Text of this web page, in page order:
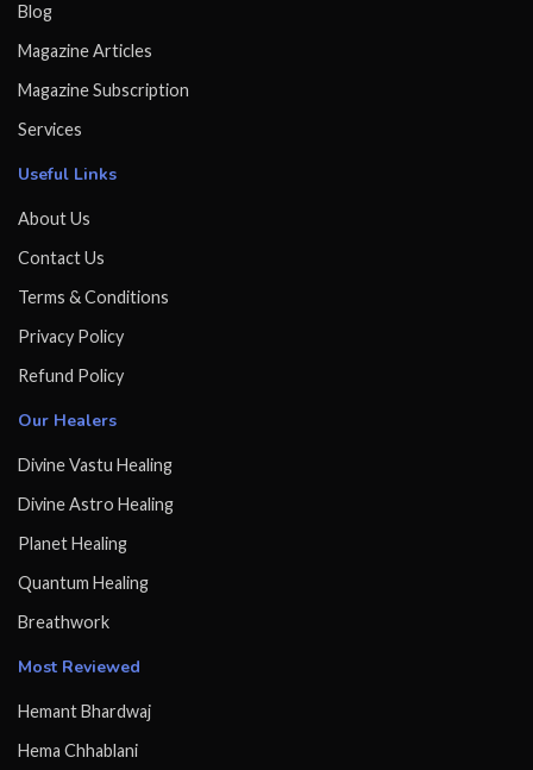
Blog
Magazine Articles
Magazine Subscription
Services
Useful Links
About Us
Contact Us
Terms & Conditions
Privacy Policy
Refund Policy
Our Healers
Divine Vastu Healing
Divine Astro Healing
Planet Healing
Quantum Healing
Breathwork
Most Reviewed
Hemant Bhardwaj
Hema Chhablani